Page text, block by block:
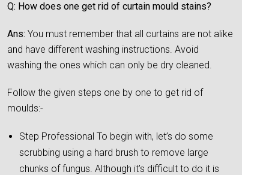
Q: How does one get rid of curtain mould stains?
Ans: You must remember that all curtains are not alike
and have different washing instructions. Avoid
washing the ones which can only be dry cleaned.
Follow the given steps one by one to get rid of
moulds:-
Step Professional To begin with, let’s do some
scrubbing using a hard brush to remove large
chunks of fungus. Although it’s difficult to do it is